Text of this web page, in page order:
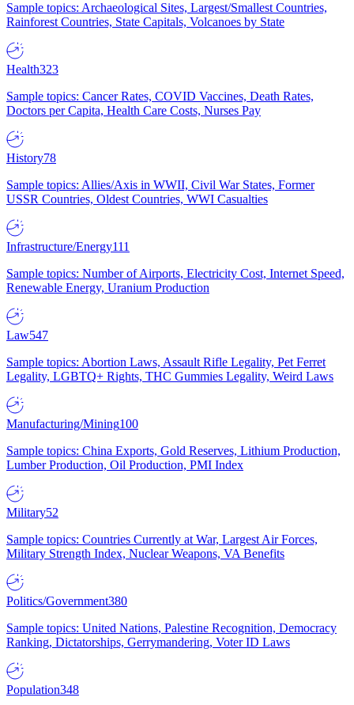
Sample topics: Archaeological Sites, Largest/Smallest Countries,
Rainforest Countries, State Capitals, Volcanoes by State
Health323
Sample topics: Cancer Rates, COVID Vaccines, Death Rates,
Doctors per Capita, Health Care Costs, Nurses Pay
History78
Sample topics: Allies/Axis in WWII, Civil War States, Former
USSR Countries, Oldest Countries, WWI Casualties
Infrastructure/Energy111
Sample topics: Number of Airports, Electricity Cost, Internet Speed,
Renewable Energy, Uranium Production
Law547
Sample topics: Abortion Laws, Assault Rifle Legality, Pet Ferret
Legality, LGBTQ+ Rights, THC Gummies Legality, Weird Laws
Manufacturing/Mining100
Sample topics: China Exports, Gold Reserves, Lithium Production,
Lumber Production, Oil Production, PMI Index
Military52
Sample topics: Countries Currently at War, Largest Air Forces,
Military Strength Index, Nuclear Weapons, VA Benefits
Politics/Government380
Sample topics: United Nations, Palestine Recognition, Democracy
Ranking, Dictatorships, Gerrymandering, Voter ID Laws
Population348